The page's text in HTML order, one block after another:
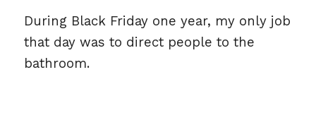
During Black Friday one year, my only job
that day was to direct people to the
bathroom.